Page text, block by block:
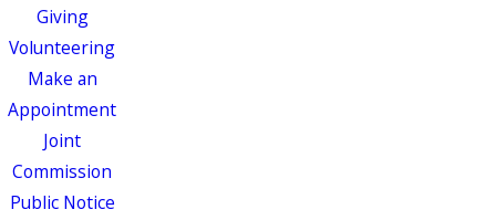
Giving
Volunteering
Make an
Appointment
Joint
Commission
Public Notice